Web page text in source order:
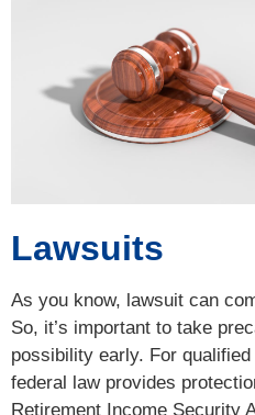
Lawsuits
As you know, lawsuit can
So, it’s important to take
possibility early. For
federal law provides
Retirement Income Security